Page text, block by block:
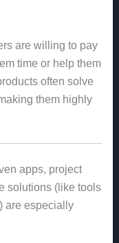
are willing to pay
time or help them
often solve
them highly
apps, project
solutions (like tools
are especially